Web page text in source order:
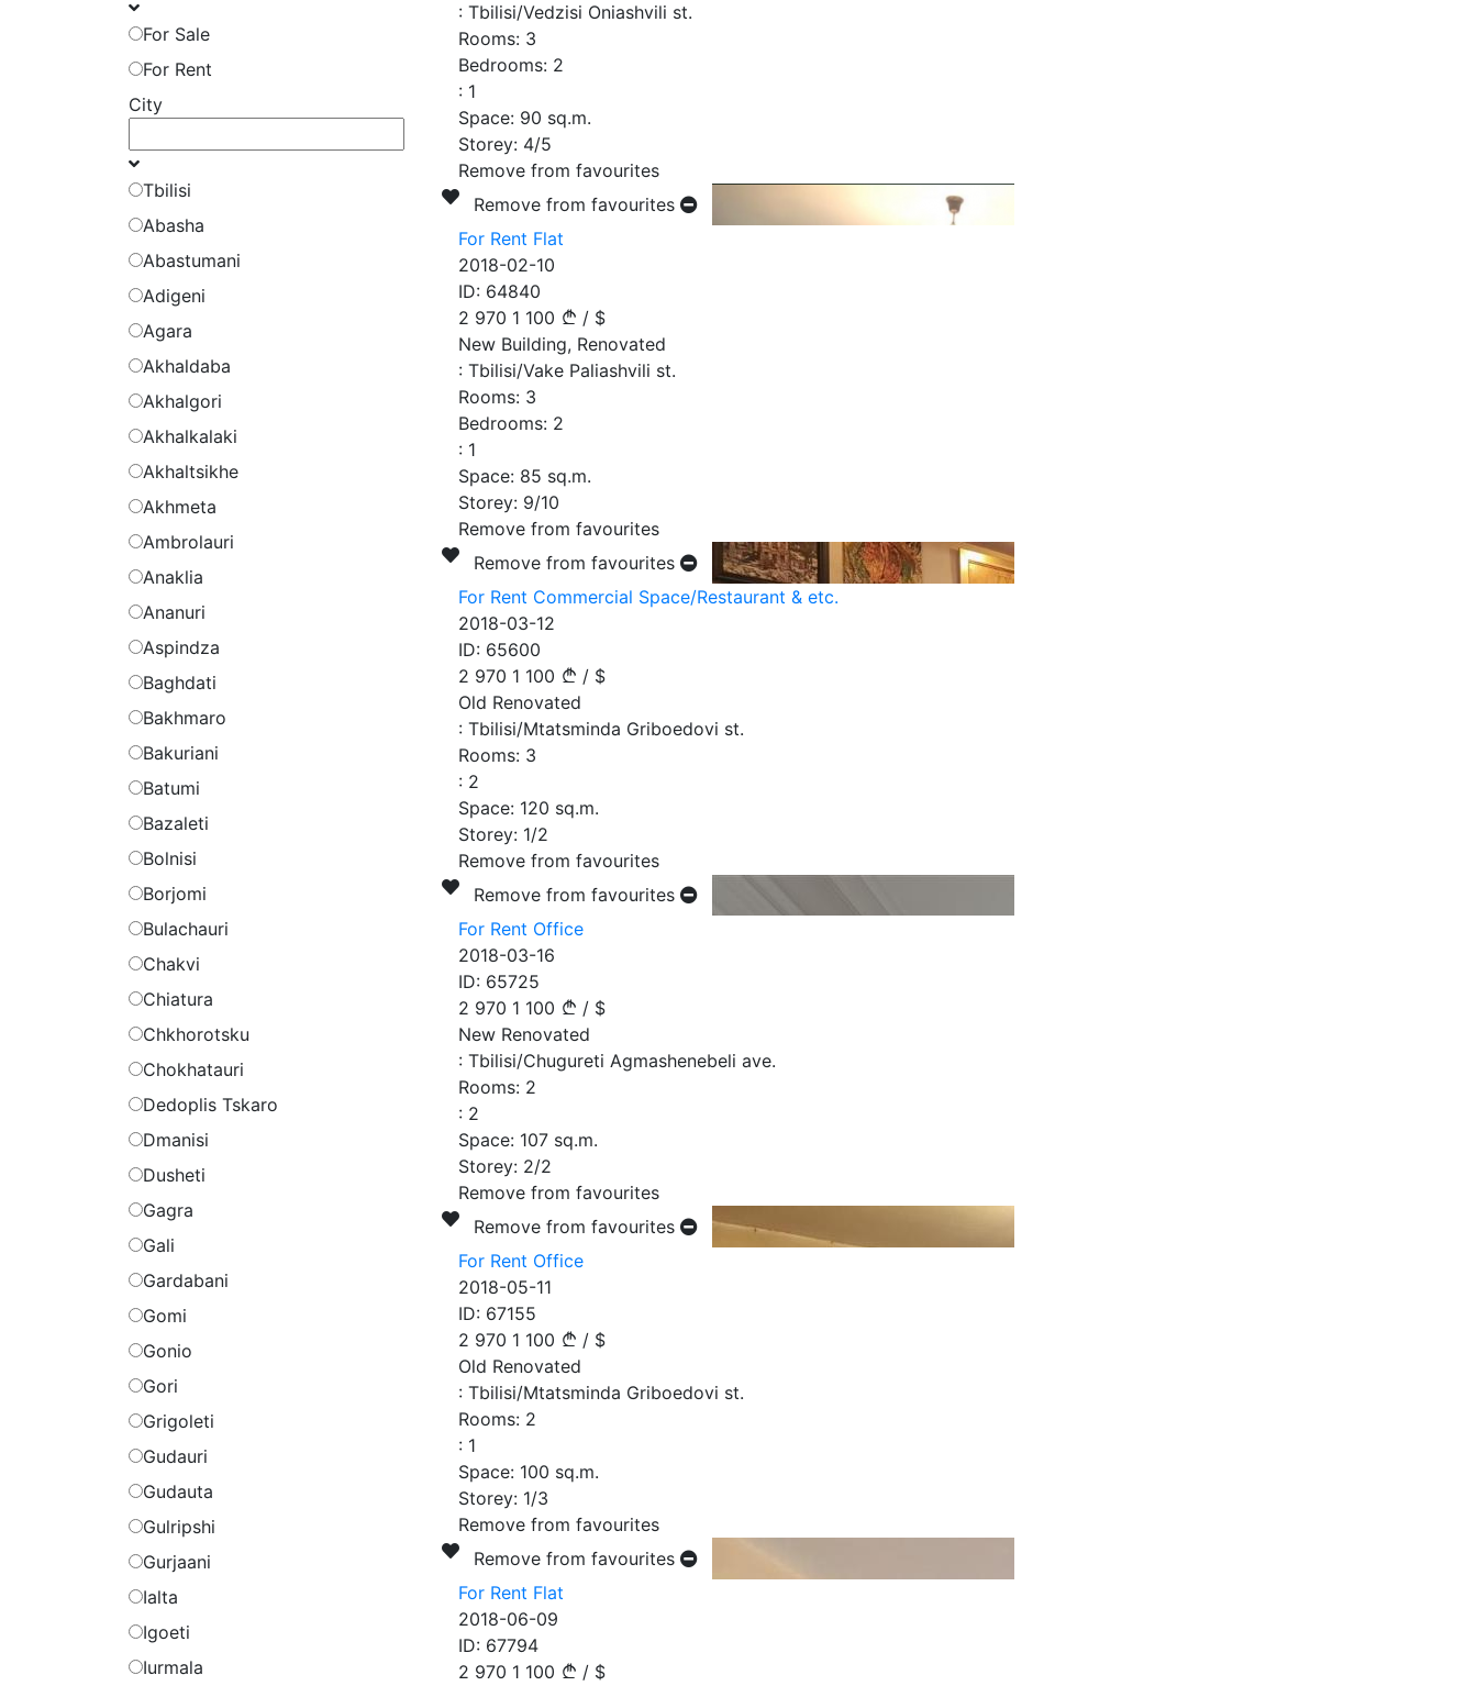
For Sale
For Rent
City
Tbilisi
Abasha
Abastumani
Adigeni
Agara
Akhaldaba
Akhalgori
Akhalkalaki
Akhaltsikhe
Akhmeta
Ambrolauri
Anaklia
Ananuri
Aspindza
Baghdati
Bakhmaro
Bakuriani
Batumi
Bazaleti
Bolnisi
Borjomi
Bulachauri
Chakvi
Chiatura
Chkhorotsku
Chokhatauri
Dedoplis Tskaro
Dmanisi
Dusheti
Gagra
Gali
Gardabani
Gomi
Gonio
Gori
Grigoleti
Gudauri
Gudauta
Gulripshi
Gurjaani
Ialta
Igoeti
Iurmala
: Tbilisi/Vedzisi Oniashvili st.
Rooms: 3
Bedrooms: 2
: 1
Space: 90 sq.m.
Storey: 4/5
Remove from favourites
Remove from favourites
For Rent Flat
2018-02-10
ID: 64840
2 970 1 100 / $
New Building, Renovated
: Tbilisi/Vake Paliashvili st.
Rooms: 3
Bedrooms: 2
: 1
Space: 85 sq.m.
Storey: 9/10
Remove from favourites
Remove from favourites
For Rent Commercial Space/Restaurant & etc.
2018-03-12
ID: 65600
2 970 1 100 / $
Old Renovated
: Tbilisi/Mtatsminda Griboedovi st.
Rooms: 3
: 2
Space: 120 sq.m.
Storey: 1/2
Remove from favourites
Remove from favourites
For Rent Office
2018-03-16
ID: 65725
2 970 1 100 / $
New Renovated
: Tbilisi/Chugureti Agmashenebeli ave.
Rooms: 2
: 2
Space: 107 sq.m.
Storey: 2/2
Remove from favourites
Remove from favourites
For Rent Office
2018-05-11
ID: 67155
2 970 1 100 / $
Old Renovated
: Tbilisi/Mtatsminda Griboedovi st.
Rooms: 2
: 1
Space: 100 sq.m.
Storey: 1/3
Remove from favourites
Remove from favourites
For Rent Flat
2018-06-09
ID: 67794
2 970 1 100 / $